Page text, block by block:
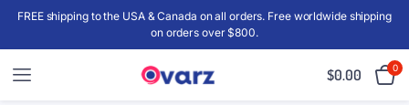
FREE shipping to the USA & Canada on all orders. Free worldwide shipping
on orders over $800.
$0.00 0